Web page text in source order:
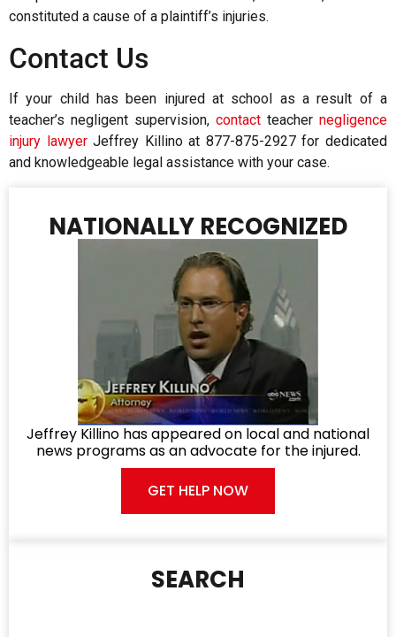
constituted a cause of a plaintiff’s injuries.
Contact Us
If your child has been injured at school as a result of a
teacher’s negligent supervision, contact teacher negligence
injury lawyerJeffrey Killino at 877-875-2927 for dedicated
and knowledgeable legal assistance with your case.
NATIONALLY RECOGNIZED
Jeffrey Killino has appeared on local and national
news programs as an advocate for the injured.
GET HELP NOW
SEARCH